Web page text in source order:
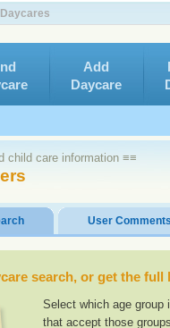
Add
Daycare
child care information ≡≡
User Comments
search, or get the full
Select which age group
that accept those groups